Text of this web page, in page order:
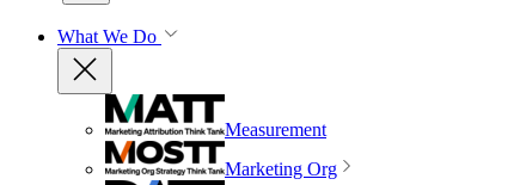
What We Do
Measurement
Marketing Org